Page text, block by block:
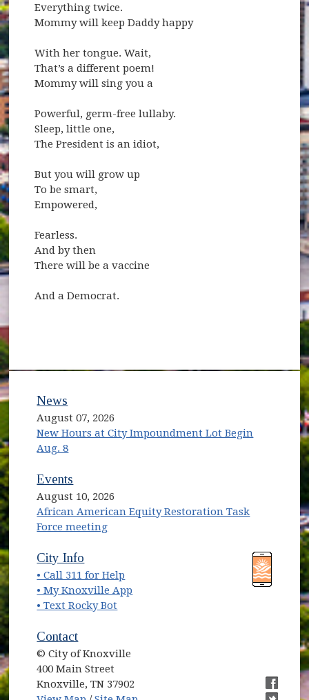
Everything twice.
Mommy will keep Daddy happy
With her tongue. Wait,
That’s a different poem!
Mommy will sing you a
Powerful, germ-free lullaby.
Sleep, little one,
The President is an idiot,
But you will grow up
To be smart,
Empowered,
Fearless.
And by then
There will be a vaccine
And a Democrat.
News
August 07, 2026
New Hours at City Impoundment Lot Begin
Aug. 8
Events
August 10, 2026
African American Equity Restoration Task
Force meeting
(opens in new window)
City Info
• Call 311 for Help
• My Knoxville App
• Text Rocky Bot
Contact
© City of Knoxville
400 Main Street
Knoxville, TN 37902
(opens in new window)